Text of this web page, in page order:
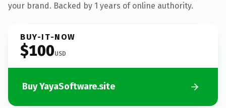
your brand. Backed by 1 years of online authority.
BUY-IT-NOW
$100USD
Buy YayaSoftware.site